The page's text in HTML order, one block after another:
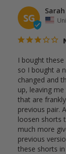
SG
Sarah
I bought
so I bought a
changed and
up, leaving
that are
previous pair.
loosen shorts
much more
previous
these shorts